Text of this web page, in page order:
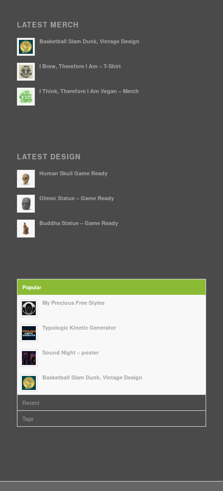
LATEST MERCH
Basketball Slam Dunk, Vintage Design
I Brew, Therefore I Am – T-Shirt
I Think, Therefore I Am Vegan – Merch
LATEST DESIGN
Human Skull Game Ready
Olmec Statue – Game Ready
Buddha Statue – Game Ready
Popular
My Precious Free Styles
Typologic Kinetic Generator
Sound Night – poster
Basketball Slam Dunk, Vintage Design
Recent
Tags